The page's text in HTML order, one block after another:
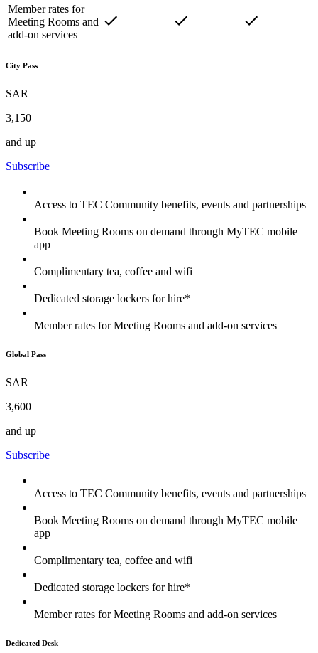
Member rates for
Meeting Rooms and
add-on services
City Pass
SAR
3,150
and up
Subscribe
Access to TEC Community benefits, events and partnerships
Book Meeting Rooms on demand through MyTEC mobile
app
Complimentary tea, coffee and wifi
Dedicated storage lockers for hire*
Member rates for Meeting Rooms and add-on services
Global Pass
SAR
3,600
and up
Subscribe
Access to TEC Community benefits, events and partnerships
Book Meeting Rooms on demand through MyTEC mobile
app
Complimentary tea, coffee and wifi
Dedicated storage lockers for hire*
Member rates for Meeting Rooms and add-on services
Dedicated Desk